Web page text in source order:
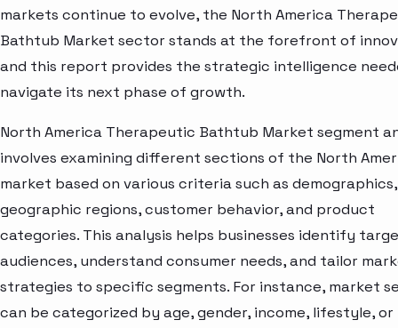
markets continue to evolve, the North America
Bathtub Market sector stands at the forefront of
and this report provides the strategic intelligence
navigate its next phase of growth.
North America Therapeutic Bathtub Market segment
involves examining different sections of the North
market based on various criteria such as demographics,
geographic regions, customer behavior, and product
categories. This analysis helps businesses identify
audiences, understand consumer needs, and tailor
strategies to specific segments. For instance, market
can be categorized by age, gender, income, lifestyle, or